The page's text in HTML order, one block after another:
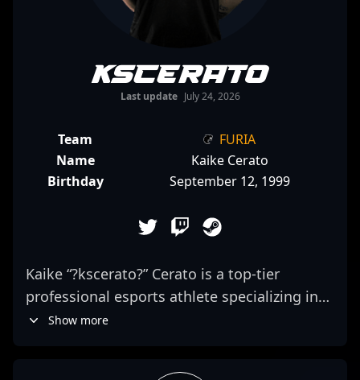
kscerato
Last update July 24, 2026
Team
FURIA
Name
Kaike Cerato
Birthday
September 12, 1999
Kaike “?kscerato?” Cerato is a top-tier
professional esports athlete specializing in
Counter-Strike 2. As a skilled rifler for FURIA,
Show more